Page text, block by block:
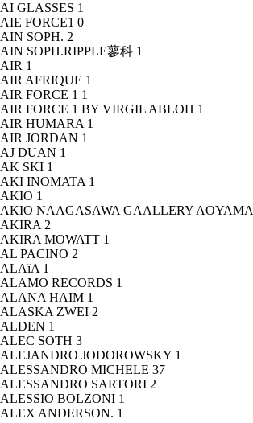
AI GLASSES 1
AIE FORCE1 0
AIN SOPH. 2
AIN SOPH.RIPPLE蓼科 1
AIR 1
AIR AFRIQUE 1
AIR FORCE 1 1
AIR FORCE 1 BY VIRGIL ABLOH 1
AIR HUMARA 1
AIR JORDAN 1
AJ DUAN 1
AK SKI 1
AKI INOMATA 1
AKIO 1
AKIO NAAGASAWA GAALLERY AOYAMA
AKIRA 2
AKIRA MOWATT 1
AL PACINO 2
ALAïA 1
ALAMO RECORDS 1
ALANA HAIM 1
ALASKA ZWEI 2
ALDEN 1
ALEC SOTH 3
ALEJANDRO JODOROWSKY 1
ALESSANDRO MICHELE 37
ALESSANDRO SARTORI 2
ALESSIO BOLZONI 1
ALEX ANDERSON. 1